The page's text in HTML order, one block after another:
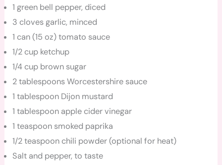
1 green bell pepper, diced
3 cloves garlic, minced
1 can (15 oz) tomato sauce
1/2 cup ketchup
1/4 cup brown sugar
2 tablespoons Worcestershire sauce
1 tablespoon Dijon mustard
1 tablespoon apple cider vinegar
1 teaspoon smoked paprika
1/2 teaspoon chili powder (optional for heat)
Salt and pepper, to taste